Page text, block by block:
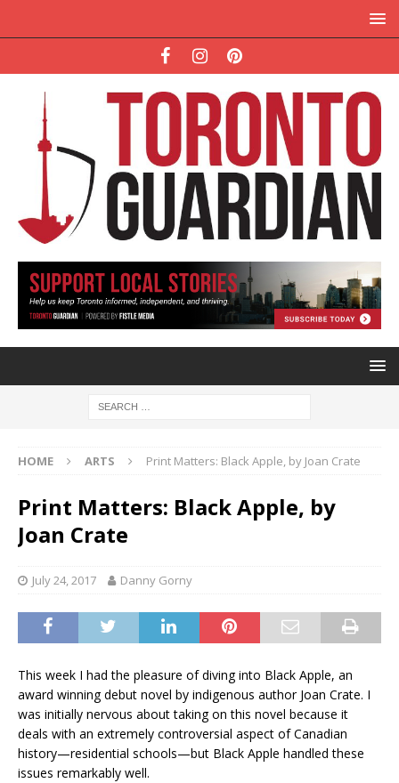
HOME ARTS Print Matters: Black Apple, by Joan Crate
Print Matters: Black Apple, by
Joan Crate
July 24, 2017 Danny Gorny
This week I had the pleasure of diving into Black Apple, an
award winning debut novel by indigenous author Joan Crate. I
was initially nervous about taking on this novel because it
deals with an extremely controversial aspect of Canadian
history—residential schools—but Black Apple handled these
issues remarkably well.